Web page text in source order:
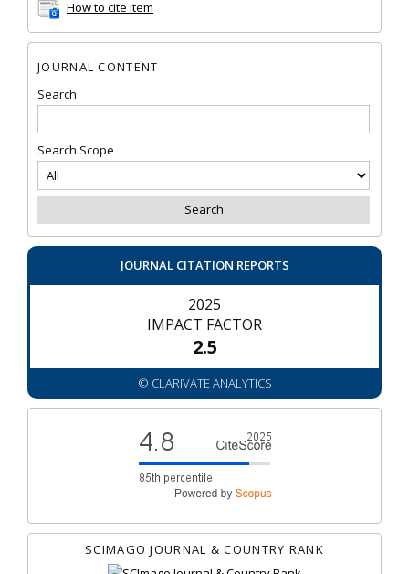
How to cite item
JOURNAL CONTENT
Search
Search Scope
JOURNAL CITATION REPORTS
2025
IMPACT FACTOR
2.5
© CLARIVATE ANALYTICS
SCIMAGO JOURNAL & COUNTRY RANK